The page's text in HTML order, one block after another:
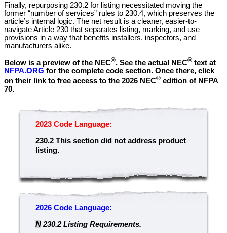
Finally, repurposing 230.2 for listing necessitated moving the
former “number of services” rules to 230.4, which preserves the
article’s internal logic. The net result is a cleaner, easier-to-
navigate Article 230 that separates listing, marking, and use
provisions in a way that benefits installers, inspectors, and
manufacturers alike.
Below is a preview of the NEC®. See the actual NEC® text at
NFPA.ORG for the complete code section. Once there, click
on their link to free access to the 2026 NEC® edition of NFPA
70.
2023 Code Language:
230.2 This section did not address product
listing.
2026 Code Language:
N230.2 Listing Requirements.